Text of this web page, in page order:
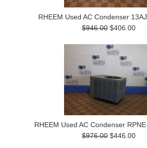
RHEEM Used AC Condenser
$946.00 $406.00
RHEEM Used AC Condenser
$976.00 $446.00